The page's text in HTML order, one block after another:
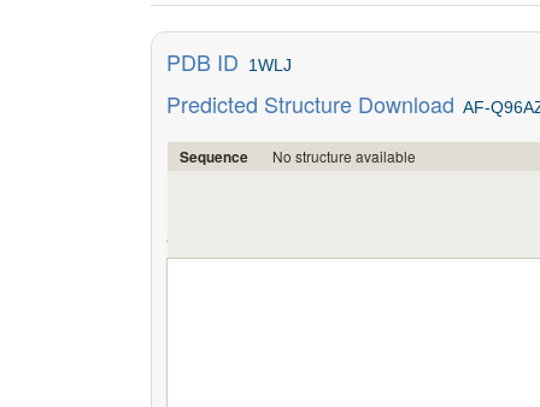
PDB ID 1WLJ
Predicted Structure Download AF-
';
Sequence No structure available